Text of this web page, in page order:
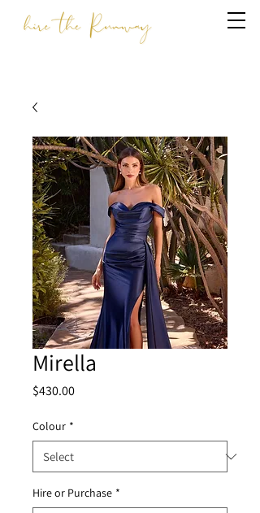
Mirella
$430.00Price
Colour *
Hire or Purchase *